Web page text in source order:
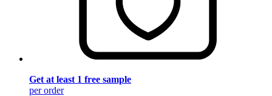
Get at least 1 free sample
per order